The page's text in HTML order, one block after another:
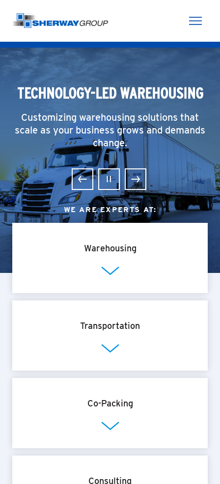
TECHNOLOGY-LED WAREHOUSING
Customizing warehousing solutions that
scale as your business grows and demands
change.
PreviousPause Next
WE ARE EXPERTS AT:
Warehousing
Transportation
Co-Packing
Consulting